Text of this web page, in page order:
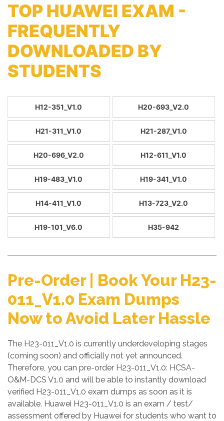
TOP HUAWEI EXAM -
FREQUENTLY
DOWNLOADED BY
STUDENTS
H12-351_V1.0 H20-693_V2.0
H21-311_V1.0 H21-287_V1.0
H20-696_V2.0 H12-611_V1.0
H19-483_V1.0 H19-341_V1.0
H14-411_V1.0 H13-723_V2.0
H19-101_V6.0 H35-942
Pre-Order | Book Your H23-
011_V1.0 Exam Dumps
Now to Avoid Later Hassle
The H23-011_V1.0 is currently underdeveloping stages
(coming soon) and officially not yet announced.
Therefore, you can pre-order H23-011_V1.0: HCSA-
O&M-DCS V1.0 and will be able to instantly download
verified H23-011_V1.0 exam dumps as soon as it is
available. Huawei H23-011_V1.0 is an exam / test/
assessment offered by Huawei for students who want to